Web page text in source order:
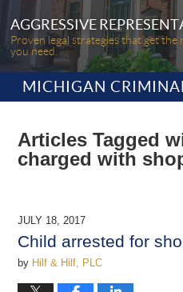
AGGRESSIVE
Proven legal strategies that get the
you need.
MICHIGAN
Articles Tagged
charged with
JULY 18, 2017
Child arrested for
by Hilf & Hilf, PLC